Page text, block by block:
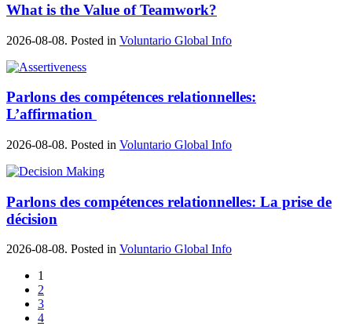
What is the Value of Teamwork?
2026-08-08. Posted in Voluntario Global Info
Parlons des compétences relationnelles:
L’affirmation
2026-08-08. Posted in Voluntario Global Info
Parlons des compétences relationnelles: La prise de
décision
2026-08-08. Posted in Voluntario Global Info
1
2
3
4